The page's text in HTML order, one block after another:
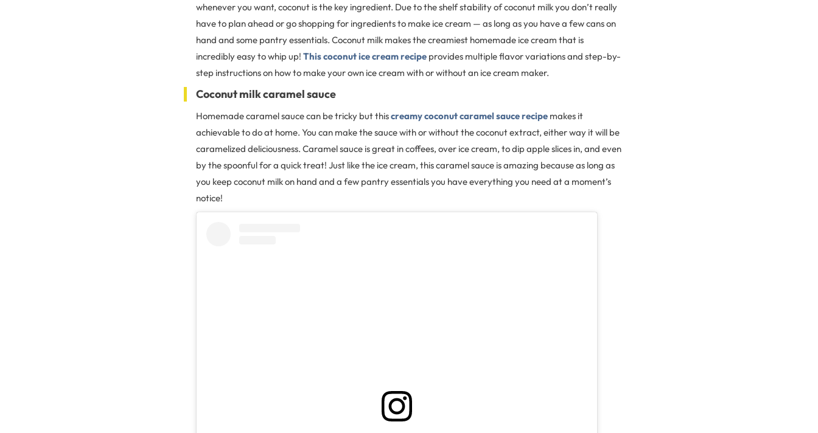
whenever you want, coconut is the key ingredient. Due to the shelf stability of coconut milk you don’t really
have to plan ahead or go shopping for ingredients to make ice cream — as long as you have a few cans on
hand and some pantry essentials. Coconut milk makes the creamiest homemade ice cream that is
incredibly easy to whip up! This coconut ice cream recipe provides multiple flavor variations and step-by-
step instructions on how to make your own ice cream with or without an ice cream maker.
Coconut milk caramel sauce
Homemade caramel sauce can be tricky but thiscreamy coconut caramel sauce recipe makes it
achievable to do at home. You can make the sauce with or without the coconut extract, either way it will be
caramelized deliciousness. Caramel sauce is great in coffees, over ice cream, to dip apple slices in, and even
by the spoonful for a quick treat! Just like the ice cream, this caramel sauce is amazing because as long as
you keep coconut milk on hand and a few pantry essentials you have everything you need at a moment’s
notice!